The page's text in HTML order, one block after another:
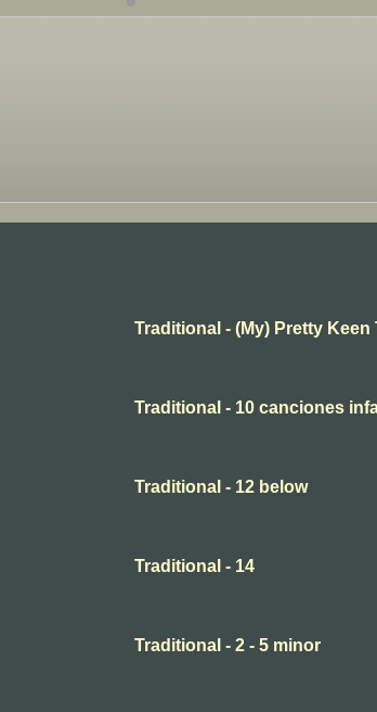
Traditional - (My) Pretty Keen
Traditional - 10 canciones
Traditional - 12 below
Traditional - 14
Traditional - 2 - 5 minor